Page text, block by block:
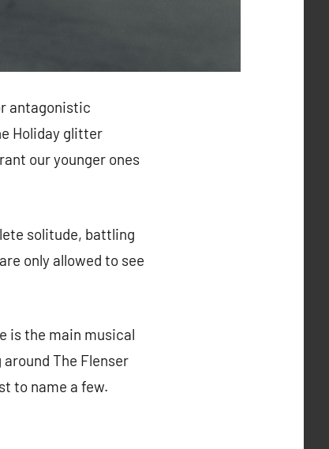
antagonistic
Holiday glitter
our younger ones
solitude, battling
only allowed to see
is the main musical
The Flenser
to name a few.